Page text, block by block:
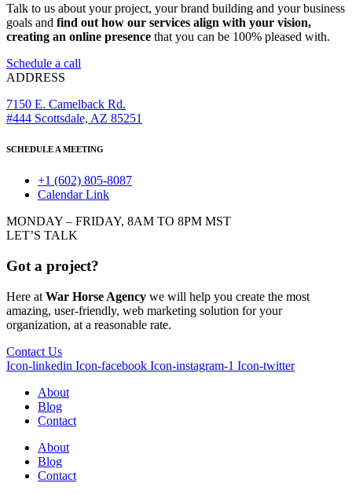
Talk to us about your project, your brand building and your business
goals and find out how our services align with your vision,
creating an online presence that you can be 100% pleased with.
Schedule a call
ADDRESS
7150 E. Camelback Rd.
#444 Scottsdale, AZ 85251
SCHEDULE A MEETING
+1 (602) 805-8087
Calendar Link
MONDAY – FRIDAY, 8AM TO 8PM MST
LET’S TALK
Got a project?
Here at War Horse Agency we will help you create the most
amazing, user-friendly, web marketing solution for your
organization, at a reasonable rate.
Contact Us
Icon-linkedin Icon-facebook Icon-instagram-1 Icon-twitter
About
Blog
Contact
About
Blog
Contact